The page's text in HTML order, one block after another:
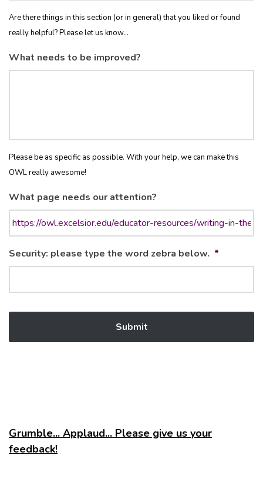
Are there things in this section (or in general) that you liked or found
really helpful? Please let us know...
What needs to be improved?
Please be as specific as possible. With your help, we can make this
OWL really awesome!
What page needs our attention?
Security: please type the word zebra below. *
Grumble... Applaud... Please give us your
feedback!